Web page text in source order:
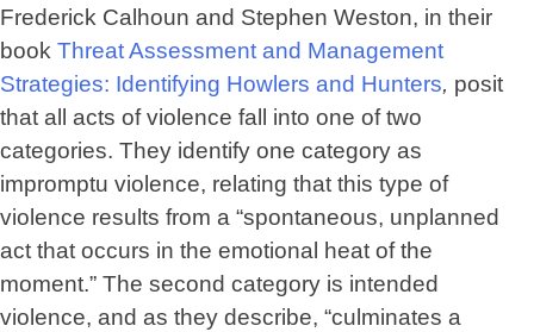
Frederick Calhoun and Stephen Weston, in their
book Threat Assessment and Management
Strategies: Identifying Howlers and Hunters, posit
that all acts of violence fall into one of two
categories. They identify one category as
impromptu violence, relating that this type of
violence results from a “spontaneous, unplanned
act that occurs in the emotional heat of the
moment.” The second category is intended
violence, and as they describe, “culminates a